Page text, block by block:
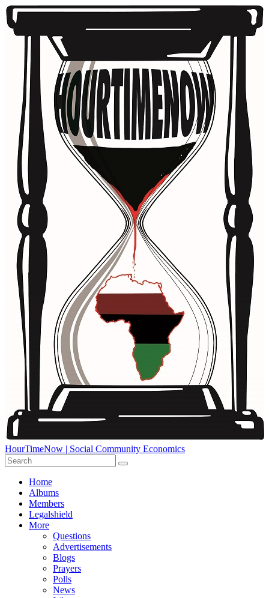
HourTimeNow | Social Community Economics
Home
Albums
Members
Legalshield
More
Questions
Advertisements
Blogs
Prayers
Polls
News